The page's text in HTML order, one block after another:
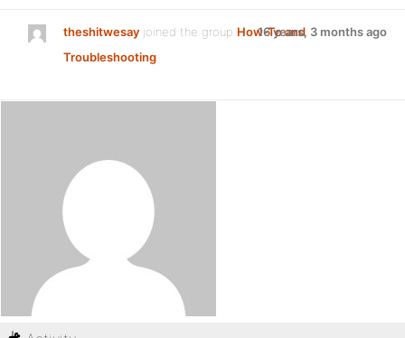
theshitwesay joined the group How-To and
Troubleshooting
16 years, 3 months ago